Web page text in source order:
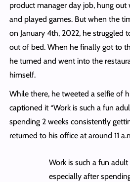
product manager day job, hung out
and played games. But when the
on January 4th, 2022, he struggled
out of bed. When he finally got to
he turned and went into the
himself.
While there, he tweeted a selfie of
captioned it “Work is such a fun
spending 2 weeks consistently
returned to his office at around 11
Work is such a fun
especially after